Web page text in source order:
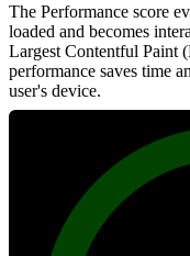
The Performance score
loaded and becomes
Largest Contentful Paint
performance saves time
user's device.